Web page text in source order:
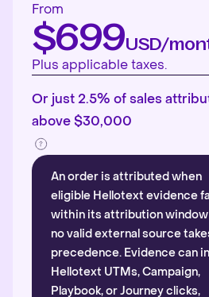
From
$699USD/
Plus applicable taxes.
Or just 2.5% of sales
above $30,000
An order is attributed when
eligible Hellotext evidence
within its attribution window
no valid external source
precedence. Evidence can
Hellotext UTMs, Campaign,
Playbook, or Journey clicks,